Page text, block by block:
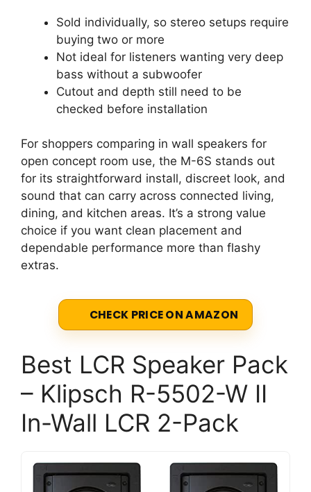
Sold individually, so stereo setups require
buying two or more
Not ideal for listeners wanting very deep
bass without a subwoofer
Cutout and depth still need to be
checked before installation
For shoppers comparing in wall speakers for
open concept room use, the M-6S stands out
for its straightforward install, discreet look, and
sound that can carry across connected living,
dining, and kitchen areas. It’s a strong value
choice if you want clean placement and
dependable performance more than flashy
extras.
CHECK PRICE ON AMAZON
Best LCR Speaker Pack
– Klipsch R-5502-W II
In-Wall LCR 2-Pack